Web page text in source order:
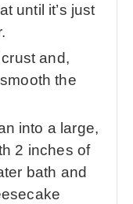
until it’s just
and,
the
into a large,
2 inches of
bath and